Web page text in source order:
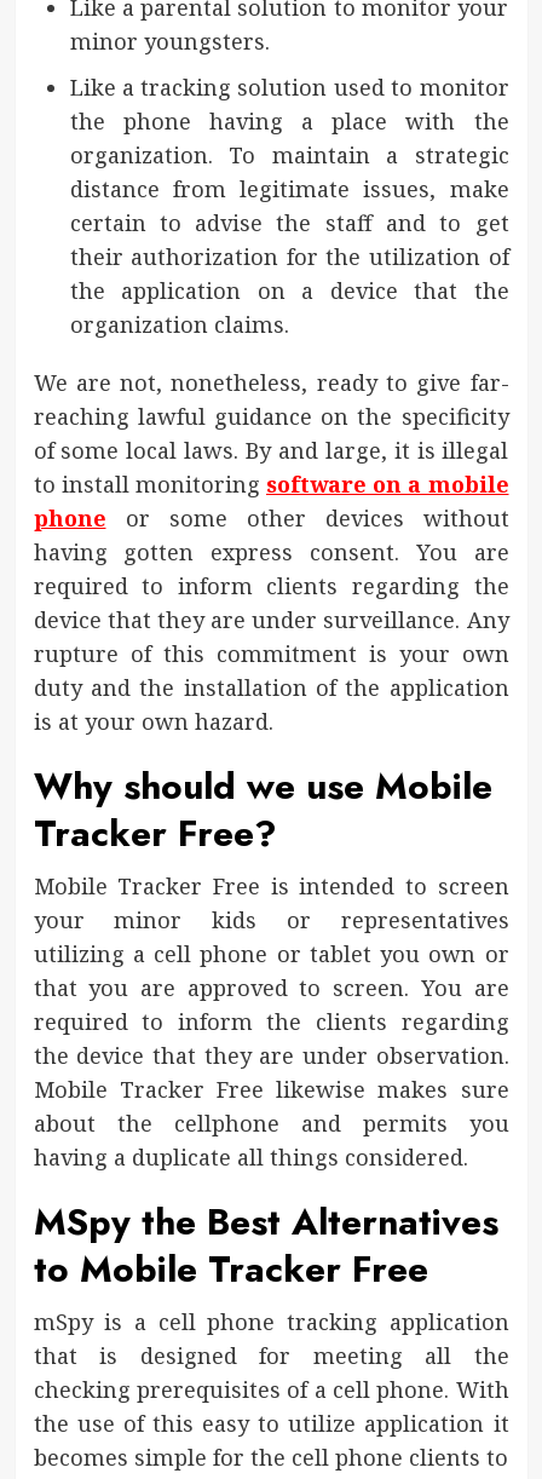
Like a parental solution to monitor your
minor youngsters.
Like a tracking solution used to monitor
the phone having a place with the
organization. To maintain a strategic
distance from legitimate issues, make
certain to advise the staff and to get
their authorization for the utilization of
the application on a device that the
organization claims.
We are not, nonetheless, ready to give far-
reaching lawful guidance on the specificity
of some local laws. By and large, it is illegal
to install monitoring software on a mobile
phone or some other devices without
having gotten express consent. You are
required to inform clients regarding the
device that they are under surveillance. Any
rupture of this commitment is your own
duty and the installation of the application
is at your own hazard.
Why should we use Mobile
Tracker Free?
Mobile Tracker Free is intended to screen
your minor kids or representatives
utilizing a cell phone or tablet you own or
that you are approved to screen. You are
required to inform the clients regarding
the device that they are under observation.
Mobile Tracker Free likewise makes sure
about the cellphone and permits you
having a duplicate all things considered.
MSpy the Best Alternatives
to Mobile Tracker Free
mSpy is a cell phone tracking application
that is designed for meeting all the
checking prerequisites of a cell phone. With
the use of this easy to utilize application it
becomes simple for the cell phone clients to